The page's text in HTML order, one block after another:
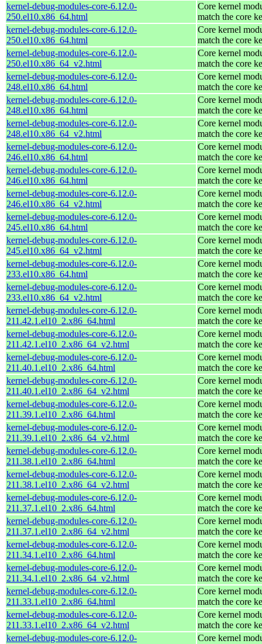
kernel-debug-modules-core-6.12.0-
250.el10.x86_64.html
Core kernel
match the core
kernel-debug-modules-core-6.12.0-
250.el10.x86_64.html
Core kernel
match the core
kernel-debug-modules-core-6.12.0-
250.el10.x86_64_v2.html
Core kernel
match the core
kernel-debug-modules-core-6.12.0-
248.el10.x86_64.html
Core kernel
match the core
kernel-debug-modules-core-6.12.0-
248.el10.x86_64.html
Core kernel
match the core
kernel-debug-modules-core-6.12.0-
248.el10.x86_64_v2.html
Core kernel
match the core
kernel-debug-modules-core-6.12.0-
246.el10.x86_64.html
Core kernel
match the core
kernel-debug-modules-core-6.12.0-
246.el10.x86_64.html
Core kernel
match the core
kernel-debug-modules-core-6.12.0-
246.el10.x86_64_v2.html
Core kernel
match the core
kernel-debug-modules-core-6.12.0-
245.el10.x86_64.html
Core kernel
match the core
kernel-debug-modules-core-6.12.0-
245.el10.x86_64_v2.html
Core kernel
match the core
kernel-debug-modules-core-6.12.0-
233.el10.x86_64.html
Core kernel
match the core
kernel-debug-modules-core-6.12.0-
233.el10.x86_64_v2.html
Core kernel
match the core
kernel-debug-modules-core-6.12.0-
211.42.1.el10_2.x86_64.html
Core kernel
match the core
kernel-debug-modules-core-6.12.0-
211.42.1.el10_2.x86_64_v2.html
Core kernel
match the core
kernel-debug-modules-core-6.12.0-
211.40.1.el10_2.x86_64.html
Core kernel
match the core
kernel-debug-modules-core-6.12.0-
211.40.1.el10_2.x86_64_v2.html
Core kernel
match the core
kernel-debug-modules-core-6.12.0-
211.39.1.el10_2.x86_64.html
Core kernel
match the core
kernel-debug-modules-core-6.12.0-
211.39.1.el10_2.x86_64_v2.html
Core kernel
match the core
kernel-debug-modules-core-6.12.0-
211.38.1.el10_2.x86_64.html
Core kernel
match the core
kernel-debug-modules-core-6.12.0-
211.38.1.el10_2.x86_64_v2.html
Core kernel
match the core
kernel-debug-modules-core-6.12.0-
211.37.1.el10_2.x86_64.html
Core kernel
match the core
kernel-debug-modules-core-6.12.0-
211.37.1.el10_2.x86_64_v2.html
Core kernel
match the core
kernel-debug-modules-core-6.12.0-
211.34.1.el10_2.x86_64.html
Core kernel
match the core
kernel-debug-modules-core-6.12.0-
211.34.1.el10_2.x86_64_v2.html
Core kernel
match the core
kernel-debug-modules-core-6.12.0-
211.33.1.el10_2.x86_64.html
Core kernel
match the core
kernel-debug-modules-core-6.12.0-
211.33.1.el10_2.x86_64_v2.html
Core kernel
match the core
kernel-debug-modules-core-6.12.0-
Core kernel